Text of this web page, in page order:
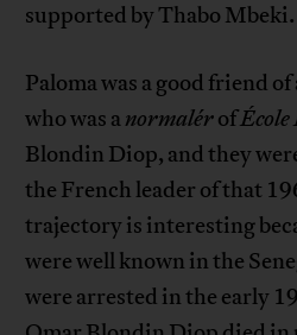
supported by Thabo Mbeki.
Paloma was a good friend
who was anormalérofÉcole
Blondin Diop, and they
the French leader of that
trajectory is interesting
were well known in the
were arrested in the early